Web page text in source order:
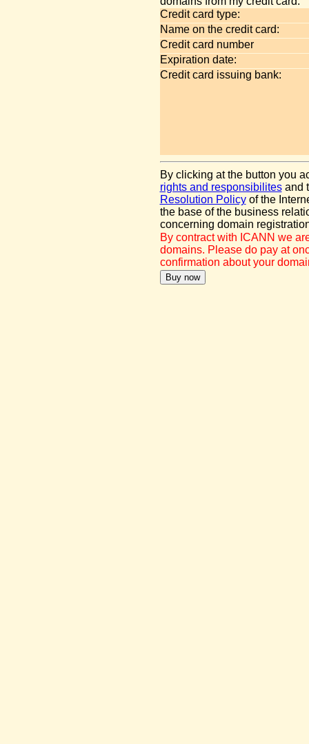
Credit card type:
Name on the credit card:
Credit card number
Expiration date:
Credit card issuing bank:
By clicking at the button you
rights and responsibilitesand
Resolution Policyof the
the base of the business
concerning domain
By contract with ICANN we
domains. Please do pay at
confirmation about your